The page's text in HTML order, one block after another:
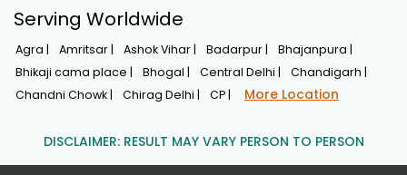
Serving Worldwide
Agra | Amritsar | Ashok Vihar | Badarpur |
Bhajanpura |
Bhikaji cama place |
Bhogal | Central Delhi |
Chandigarh |
Chandni Chowk |
Chirag Delhi | CP | More Location
DISCLAIMER: RESULT MAY VARY PERSON TO PERSON